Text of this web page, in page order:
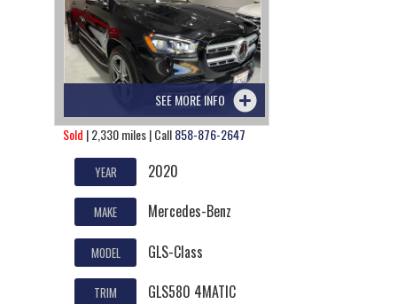
SEE MORE INFO
Sold | 2,330 miles | Call858-876-2647
YEAR 2020
MAKE Mercedes-Benz
MODEL GLS-Class
TRIM GLS580 4MATIC